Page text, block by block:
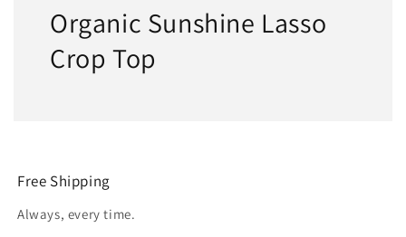
Organic Sunshine Lasso
Crop Top
Free Shipping
Always, every time.